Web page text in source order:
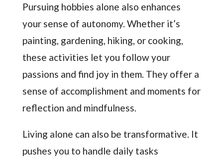
Pursuing hobbies alone also enhances
your sense of autonomy. Whether it’s
painting, gardening, hiking, or cooking,
these activities let you follow your
passions and find joy in them. They offer a
sense of accomplishment and moments for
reflection and mindfulness.
Living alone can also be transformative. It
pushes you to handle daily tasks